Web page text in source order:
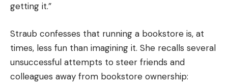
getting it.”
Straub confesses that running a bookstore is, at
times, less fun than imagining it. She recalls several
unsuccessful attempts to steer friends and
colleagues away from bookstore ownership: